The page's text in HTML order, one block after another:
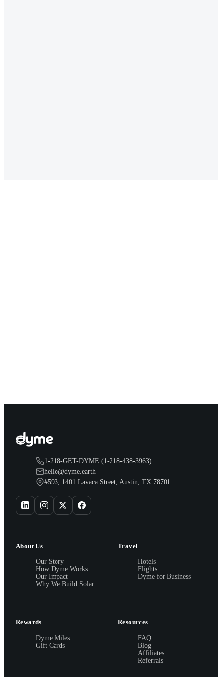
1-218-GET-DYME (1-218-438-3963)
hello@dyme.earth
#593, 1401 Lavaca Street, Austin, TX 78701
About Us
Our Story
How Dyme Works
Our Impact
Why We Build Solar
Travel
Hotels
Flights
Dyme for Business
Rewards
Dyme Miles
Gift Cards
Resources
FAQ
Blog
Affiliates
Referrals